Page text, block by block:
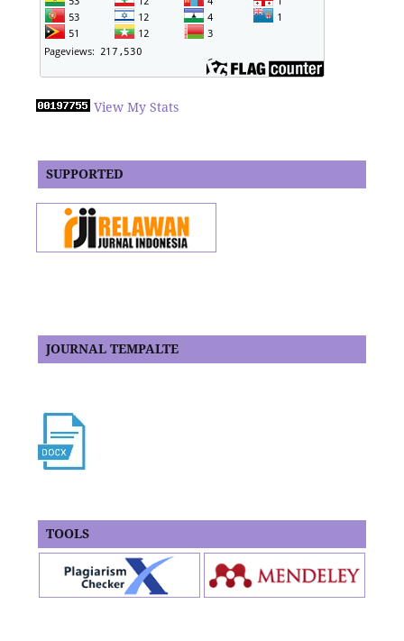
View My Stats
SUPPORTED
JOURNAL TEMPALTE
TOOLS